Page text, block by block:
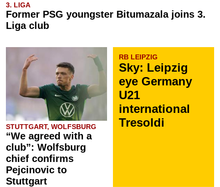
3. LIGA
Former PSG youngster Bitumazala joins 3.
Liga club
STUTTGART, WOLFSBURG
“We agreed with a
club”: Wolfsburg
chief confirms
Pejcinovic to
Stuttgart
RB LEIPZIG
Sky: Leipzig
eye Germany
U21
international
Tresoldi